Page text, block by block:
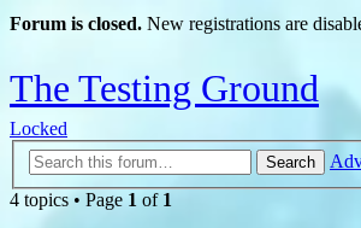
Forum is closed. New registrations are
The Testing Ground
Locked
Search
4 topics • Page 1 of 1